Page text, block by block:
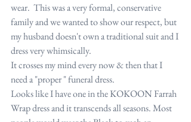
wear.  This was a very formal, conservative
family and we wanted to show our respect, but
my husband doesn't own a traditional suit and I
dress very whimsically.
It crosses my mind every now & then that I
need a "proper " funeral dress.
Looks like I have one in the KOKOON Farrah
Wrap dress and it transcends all seasons. Most